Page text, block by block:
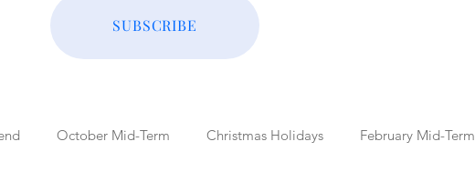
SUBSCRIBE
October Mid-Term Christmas Holidays February Mid-Term